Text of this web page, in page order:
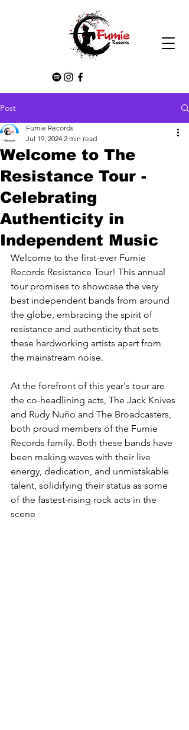
Post
Welcome to The
Resistance Tour -
Celebrating
Authenticity in
Independent Music
Fumie Records
Jul 19, 2024 2 min read
Welcome to the first-ever Fumie
Records Resistance Tour! This annual
tour promises to showcase the very
best independent bands from around
the globe, embracing the spirit of
resistance and authenticity that sets
these hardworking artists apart from
the mainstream noise.
At the forefront of this year's tour are
the co-headlining acts, The Jack Knives
and Rudy Nuño and The Broadcasters,
both proud members of the Fumie
Records family. Both these bands have
been making waves with their live
energy, dedication, and unmistakable
talent, solidifying their status as some
of the fastest-rising rock acts in the
scene